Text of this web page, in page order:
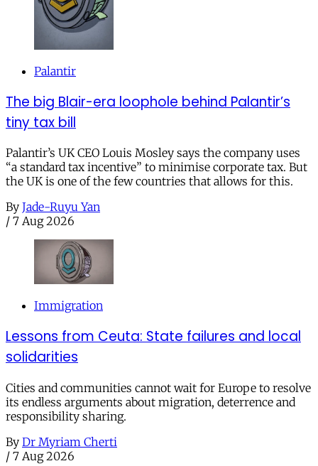
Palantir
The big Blair-era loophole behind Palantir’s
tiny tax bill
Palantir’s UK CEO Louis Mosley says the company uses
“a standard tax incentive” to minimise corporate tax. But
the UK is one of the few countries that allows for this.
By Jade-Ruyu Yan
/ 7 Aug 2026
Immigration
Lessons from Ceuta: State failures and local
solidarities
Cities and communities cannot wait for Europe to resolve
its endless arguments about migration, deterrence and
responsibility sharing.
By Dr Myriam Cherti
/ 7 Aug 2026